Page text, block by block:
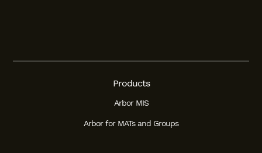
Products
Arbor MIS
Arbor for MATs and Groups